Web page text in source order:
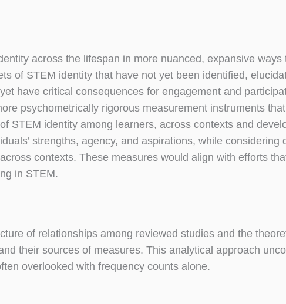
across the lifespan in more nuanced, expansive ways
of STEM identity that have not yet been identified,
have critical consequences for engagement and
psychometrically rigorous measurement instruments that
STEM identity among learners, across contexts and
strengths, agency, and aspirations, while considering
contexts. These measures would align with efforts
in STEM.
of relationships among reviewed studies and the
their sources of measures. This analytical approach
overlooked with frequency counts alone.